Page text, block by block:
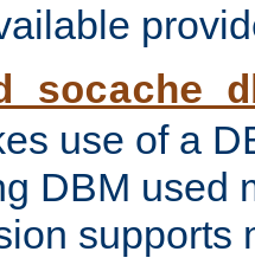
use of a
DBM used
supports